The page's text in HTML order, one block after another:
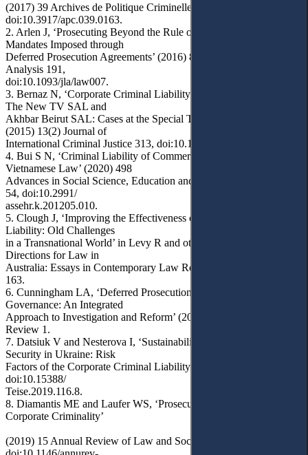
(2017) 39 Archives de Politique Criminelle 163,
doi:10.3917/apc.039.0163.
2. Arlen J, ‘Prosecuting Beyond the Rule of Law: Corporate
Mandates Imposed through
Deferred Prosecution Agreements’ (2016) 8(1) Journal of Legal
Analysis 191,
doi:10.1093/jla/law007.
3. Bernaz N, ‘Corporate Criminal Liability under International Law:
The New TV SAL and
Akhbar Beirut SAL: Cases at the Special Tribunal for Lebanon’
(2015) 13(2) Journal of
International Criminal Justice 313, doi:10.1093/jicj/mqv014.
4. Bui S N, ‘Criminal Liability of Commercial Legal Entity in
Vietnamese Law’ (2020) 498
Advances in Social Science, Education and Humanities Research
54, doi:10.2991/
assehr.k.201205.010.
5. Clough J, ‘Improving the Effectiveness of Corporate Criminal
Liability: Old Challenges
in a Transnational World’ in Levy R and others (eds), New
Directions for Law in
Australia: Essays in Contemporary Law Reform (ANU Press 2017)
163.
6. Cunningham LA, ‘Deferred Prosecutions and Corporate
Governance: An Integrated
Approach to Investigation and Reform’ (2014) 66(1) Florida Law
Review 1.
7. Datsiuk V and Nesterova I, ‘Sustainability Issues of Business
Security in Ukraine: Risk
Factors of the Corporate Criminal Liability’ (2020) 116 Teisė 120,
doi:10.15388/
Teise.2019.116.8.
8. Diamantis ME and Laufer WS, ‘Prosecution and Punishment of
Corporate Criminality’
(2019) 15 Annual Review of Law and Social Science 453,